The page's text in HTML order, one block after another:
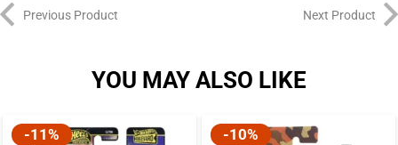
Previous Product Next Product
YOU MAY ALSO LIKE
-11% -10%